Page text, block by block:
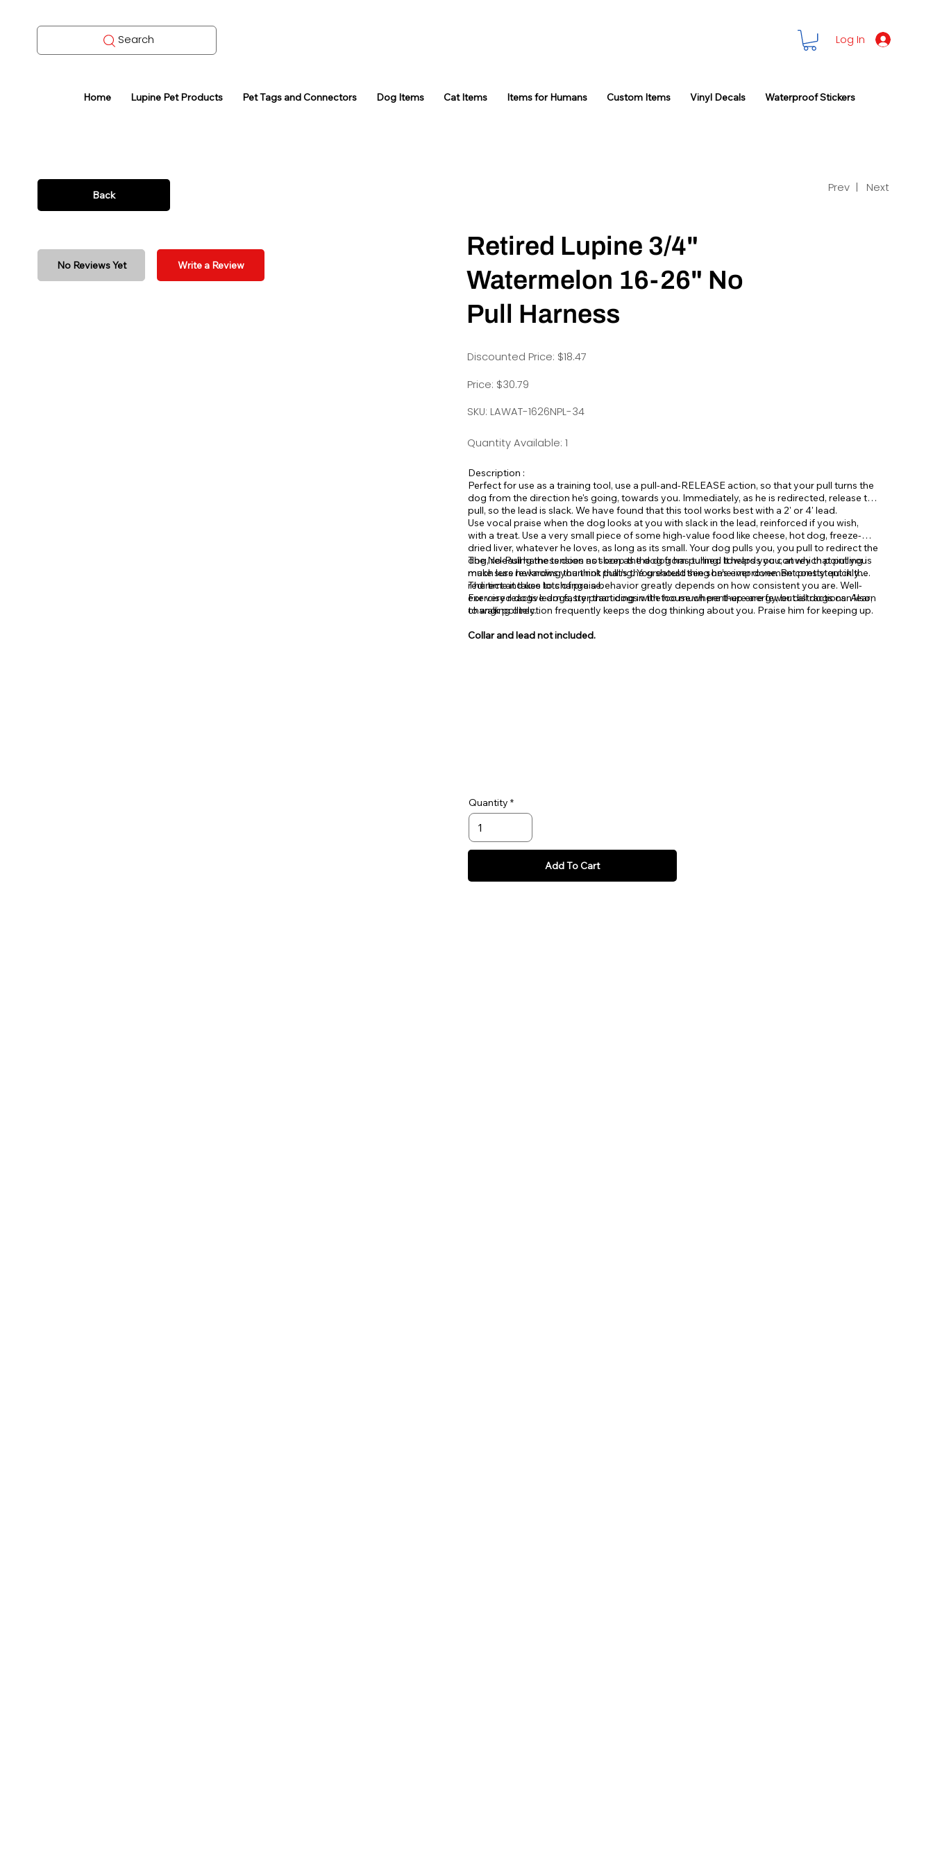
Search Log In
Home Lupine Pet Products Pet Tags and Connectors Dog Items Cat Items Items for Humans Custom Items Vinyl Decals Waterproof Stickers
Back
Prev | Next
No Reviews Yet Write a Review
Retired Lupine 3/4"
Watermelon 16-26" No
Pull Harness
Discounted Price: $18.47
Price: $30.79
SKU: LAWAT-1626NPL-34
Quantity Available: 1
Description :
Perfect for use as a training tool, use a pull-and-RELEASE action, so that your pull turns the
dog from the direction he's going, towards you. Immediately, as he is redirected, release the
pull, so the lead is slack. We have found that this tool works best with a 2' or 4' lead.
Use vocal praise when the dog looks at you with slack in the lead, reinforced if you wish,
with a treat. Use a very small piece of some high-value food like cheese, hot dog, freeze-
dried liver, whatever he loves, as long as its small. Your dog pulls you, you pull to redirect the
dog, releasing the tension as soon as the dog has turned towards you, at which point you
make sure he knows you think that's the greatest thing he's ever done. Be consistent in the
redirect and use lots of praise.
The No-Pull harness does not keep the dog from pulling. It helps you convey that pulling is
much less rewarding than not pulling. You should see some improvement pretty quickly.
The time it takes to change a behavior greatly depends on how consistent you are. Well-
exercised dogs learn faster than dogs with too much pent-up energy, but all dogs can learn
to walk politely.
For very reactive dogs, try practicing in the house where there are fewer distractions. Also,
changing direction frequently keeps the dog thinking about you. Praise him for keeping up.
Collar and lead not included.
Quantity
Add To Cart